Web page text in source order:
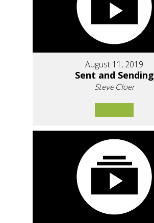
August 11, 2019
Sent and Sending
Steve Cloer